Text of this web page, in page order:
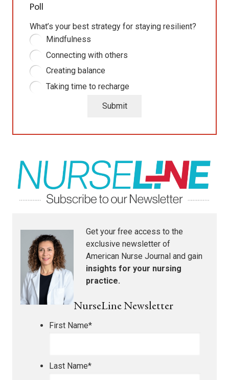
Poll
What’s your best strategy for staying resilient?
Mindfulness
Connecting with others
Creating balance
Taking time to recharge
Submit
Get your free access to the
exclusive newsletter of
American Nurse Journal and gain
insights for your nursing
practice.
NurseLine Newsletter
First Name*
Last Name*